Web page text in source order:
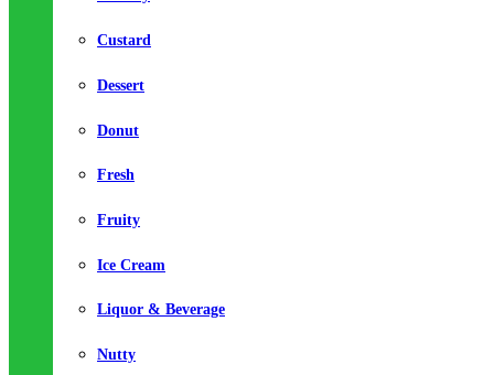
Custard
Dessert
Donut
Fresh
Fruity
Ice Cream
Liquor & Beverage
Nutty